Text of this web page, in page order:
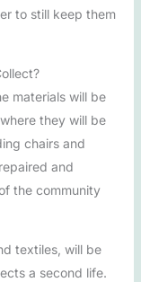
to still keep them
materials will be
they will be
chairs and
and
the community
textiles, will be
a second life.